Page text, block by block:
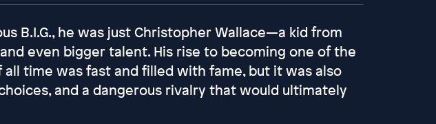
B.I.G., he was just Christopher Wallace—a kid from
even bigger talent. His rise to becoming one of the
time was fast and filled with fame, but it was also
and a dangerous rivalry that would ultimately